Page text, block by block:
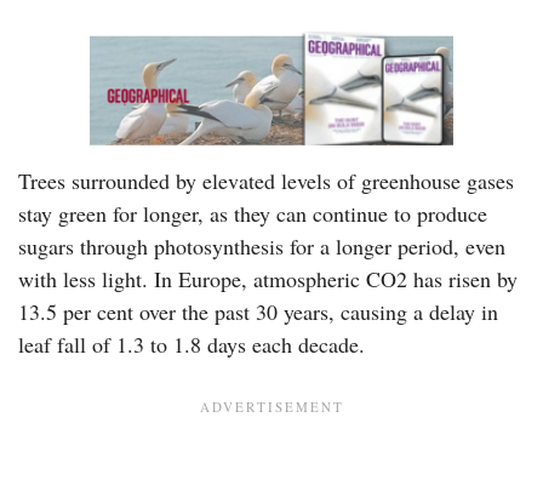
Trees surrounded by elevated levels of greenhouse gases
stay green for longer, as they can continue to produce
sugars through photosynthesis for a longer period, even
with less light. In Europe, atmospheric CO2 has risen by
13.5 per cent over the past 30 years, causing a delay in
leaf fall of 1.3 to 1.8 days each decade.